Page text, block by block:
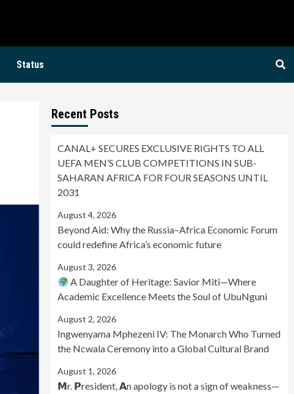
Status
Recent Posts
CANAL+ SECURES EXCLUSIVE RIGHTS TO ALL
UEFA MEN’S CLUB COMPETITIONS IN SUB-
SAHARAN AFRICA FOR FOUR SEASONS UNTIL
2031
August 4, 2026
Beyond Aid: Why the Russia–Africa Economic Forum
could redefine Africa’s economic future
August 3, 2026
A Daughter of Heritage: Savior Miti—Where
Academic Excellence Meets the Soul of UbuNguni
August 2, 2026
Ingwenyama Mphezeni IV: The Monarch Who Turned
the Ncwala Ceremony into a Global Cultural Brand
August 1, 2026
𝗠r. 𝗣resident, 𝗔n apology is not a sign of weakness—